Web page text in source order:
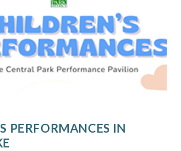
PERFORMANCES IN